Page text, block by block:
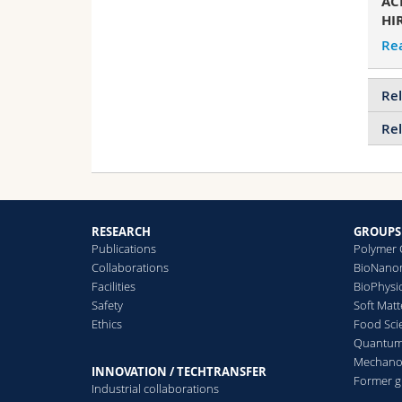
RESEARCH
Publications
Collaborations
Facilities
Safety
Ethics
INNOVATION / TECHTRANSFER
Industrial collaborations
GROUPS
Polymer
Soft
Food
Former